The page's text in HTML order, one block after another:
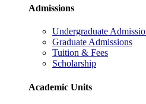
Admissions
Undergraduate
Graduate Admissions
Tuition & Fees
Scholarship
Academic Units